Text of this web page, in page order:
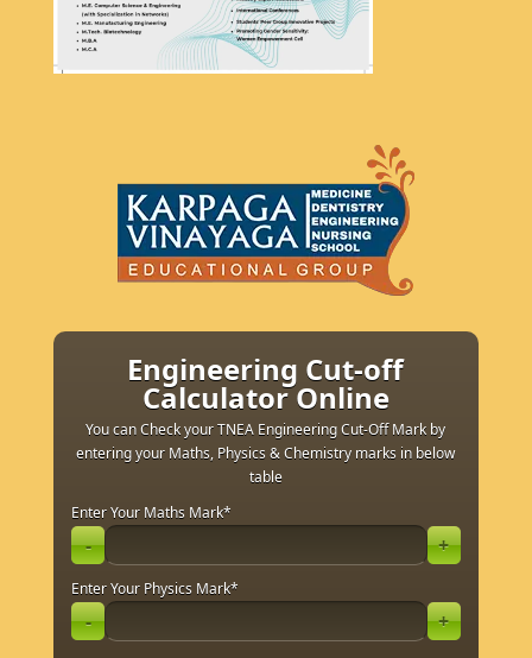
Engineering Cut-off
Calculator Online
You can Check your TNEA Engineering Cut-Off Mark by
entering your Maths, Physics & Chemistry marks in below
table
Enter Your Maths Mark*
- +
Enter Your Physics Mark*
- +